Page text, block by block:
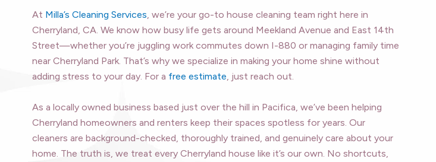
At Milla’s Cleaning Services, we’re your go-to house cleaning team right here in
Cherryland, CA. We know how busy life gets around Meekland Avenue and East 14th
Street—whether you’re juggling work commutes down I-880 or managing family time
near Cherryland Park. That’s why we specialize in making your home shine without
adding stress to your day. For a free estimate, just reach out.
As a locally owned business based just over the hill in Pacifica, we’ve been helping
Cherryland homeowners and renters keep their spaces spotless for years. Our
cleaners are background-checked, thoroughly trained, and genuinely care about your
home. The truth is, we treat every Cherryland house like it’s our own. No shortcuts,